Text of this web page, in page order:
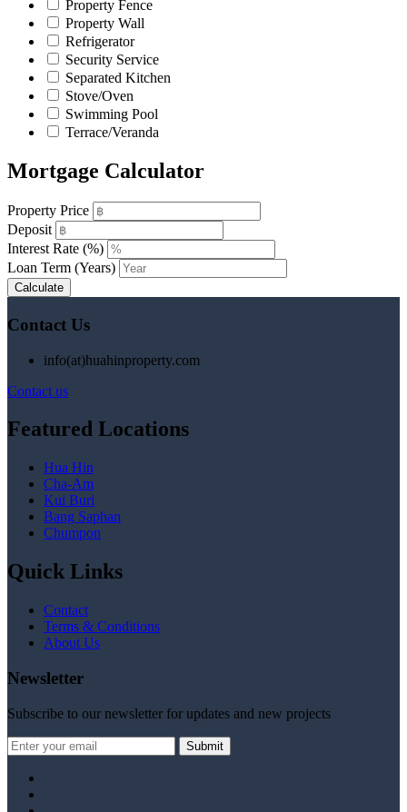
Property Fence
Property Wall
Refrigerator
Security Service
Separated Kitchen
Stove/Oven
Swimming Pool
Terrace/Veranda
Mortgage Calculator
Property Price
Deposit
Interest Rate (%)
Loan Term (Years)
Calculate
Contact Us
info(at)huahinproperty.com
Contact us
Featured Locations
Hua Hin
Cha-Am
Kui Buri
Bang Saphan
Chumpon
Quick Links
Contact
Terms & Conditions
About Us
Newsletter
Subscribe to our newsletter for updates and new projects
Submit